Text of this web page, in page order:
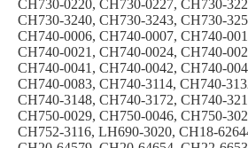
CH730-0220, CH730-0227, CH730-
CH730-3240, CH730-3243, CH730-
CH740-0006, CH740-0007, CH740-
CH740-0021, CH740-0024, CH740-
CH740-0041, CH740-0042, CH740-
CH740-0083, CH740-3114, CH740-
CH740-3148, CH740-3172, CH740-
CH750-0029, CH750-0046, CH750-
CH752-3116, LH690-3020, CH18-